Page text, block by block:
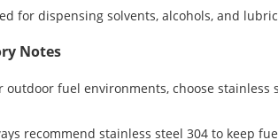
for dispensing solvents, alcohols, and
Notes
outdoor fuel environments, choose
recommend stainless steel 304 to keep